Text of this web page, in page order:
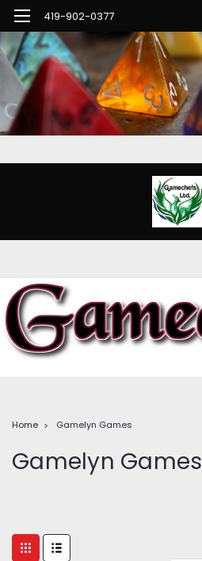
G-PNFN4ZN7B9
419-902-0377
Home Gamelyn Games
Gamelyn Games